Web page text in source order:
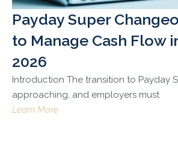
Payday Super
to Manage Cash Flow
2026
Introduction The transition to Payday
approaching, and employers must
Learn More